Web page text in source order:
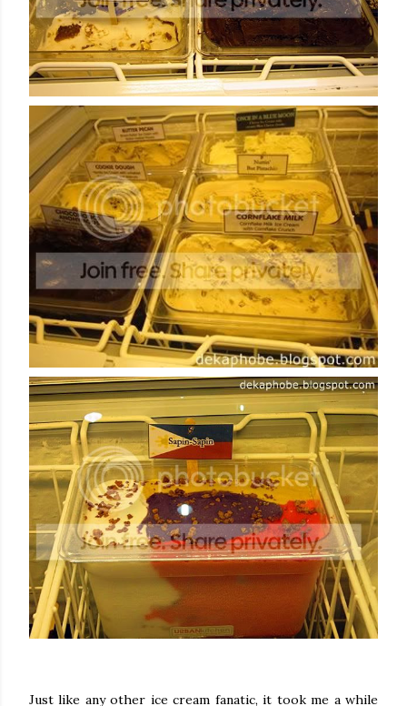
Just like any other ice cream fanatic, it took me a while